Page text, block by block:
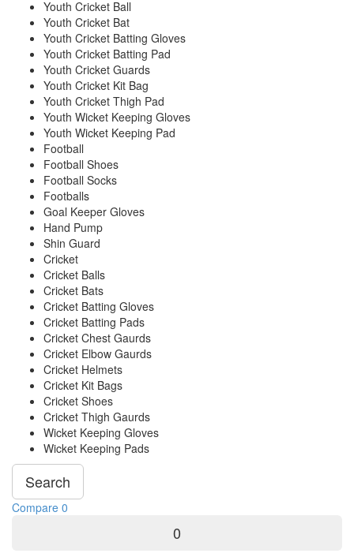
Youth Cricket Ball
Youth Cricket Bat
Youth Cricket Batting Gloves
Youth Cricket Batting Pad
Youth Cricket Guards
Youth Cricket Kit Bag
Youth Cricket Thigh Pad
Youth Wicket Keeping Gloves
Youth Wicket Keeping Pad
Football
Football Shoes
Football Socks
Footballs
Goal Keeper Gloves
Hand Pump
Shin Guard
Cricket
Cricket Balls
Cricket Bats
Cricket Batting Gloves
Cricket Batting Pads
Cricket Chest Gaurds
Cricket Elbow Gaurds
Cricket Helmets
Cricket Kit Bags
Cricket Shoes
Cricket Thigh Gaurds
Wicket Keeping Gloves
Wicket Keeping Pads
Search
Compare 0
0